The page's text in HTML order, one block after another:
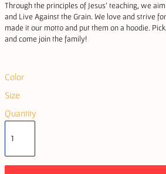
Through the principles of Jesus' teaching, we
and Live Against the Grain. We love and strive
made it our motto and put them on a hoodie.
and come join the family!
Color
Size
Quantity